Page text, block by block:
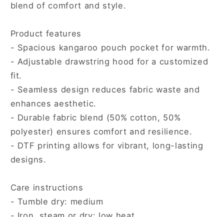
blend of comfort and style.
Product features
- Spacious kangaroo pouch pocket for warmth.
- Adjustable drawstring hood for a customized
fit.
- Seamless design reduces fabric waste and
enhances aesthetic.
- Durable fabric blend (50% cotton, 50%
polyester) ensures comfort and resilience.
- DTF printing allows for vibrant, long-lasting
designs.
Care instructions
- Tumble dry: medium